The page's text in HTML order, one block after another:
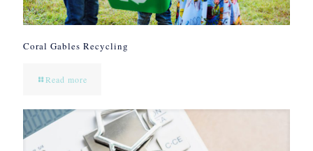
Coral Gables Recycling
Read more